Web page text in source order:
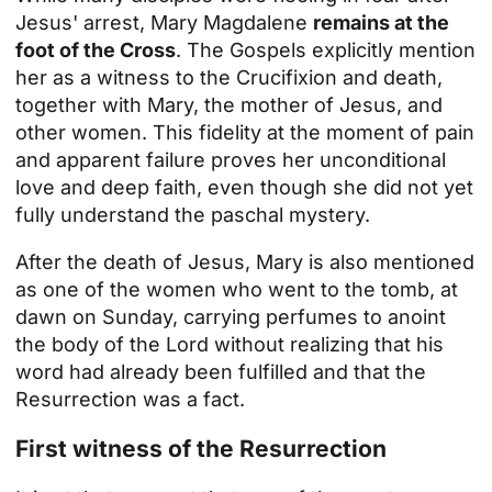
Jesus' arrest, Mary Magdalene remains at the
foot of the Cross. The Gospels explicitly mention
her as a witness to the Crucifixion and death,
together with Mary, the mother of Jesus, and
other women. This fidelity at the moment of pain
and apparent failure proves her unconditional
love and deep faith, even though she did not yet
fully understand the paschal mystery.
After the death of Jesus, Mary is also mentioned
as one of the women who went to the tomb, at
dawn on Sunday, carrying perfumes to anoint
the body of the Lord without realizing that his
word had already been fulfilled and that the
Resurrection was a fact.
First witness of the Resurrection